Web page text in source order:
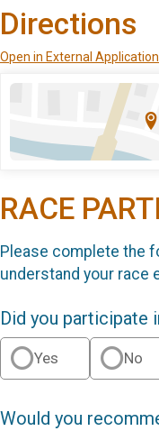
Directions
Open in External Application
RACE
Please complete the
understand your race
Did you participate
Yes No
Would you